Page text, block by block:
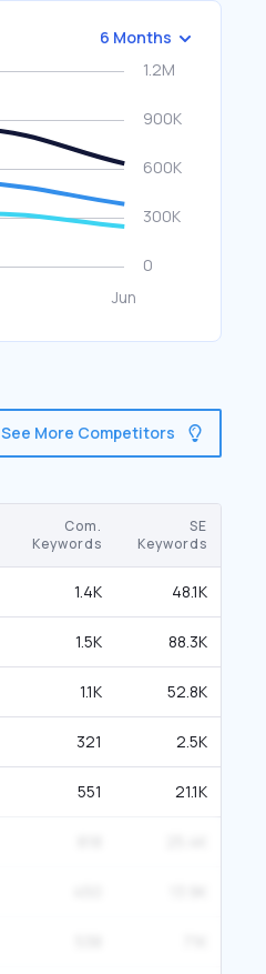
6 Months
See More Competitors
Com.
Keywords
SE
Keywords
1.4K 48.1K
1.5K 88.3K
1.1K 52.8K
321 2.5K
551 21.1K